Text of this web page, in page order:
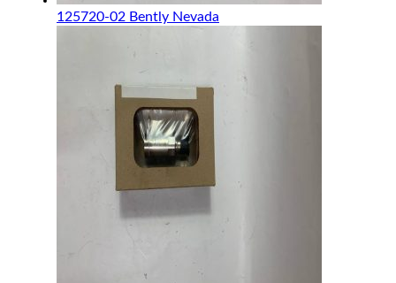
125720-02 Bently Nevada